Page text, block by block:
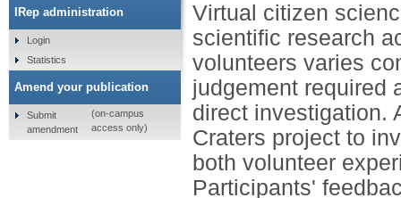
Virtual citizen
scientific research
volunteers varies
judgement required
direct investigation.
Craters project to
both volunteer
Participants'
IRep administration
Login
Statistics
Amend your publication
Submit
amendment
(on-campus
access only)